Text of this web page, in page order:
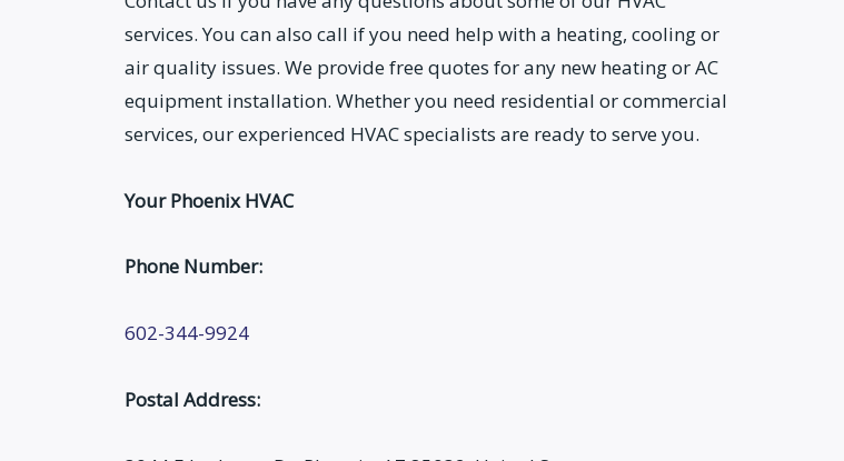
services. You can also call if you need help with a heating, cooling or
air quality issues. We provide free quotes for any new heating or AC
equipment installation. Whether you need residential or commercial
services, our experienced HVAC specialists are ready to serve you.
Your Phoenix HVAC
Phone Number:
602-344-9924
Postal Address: